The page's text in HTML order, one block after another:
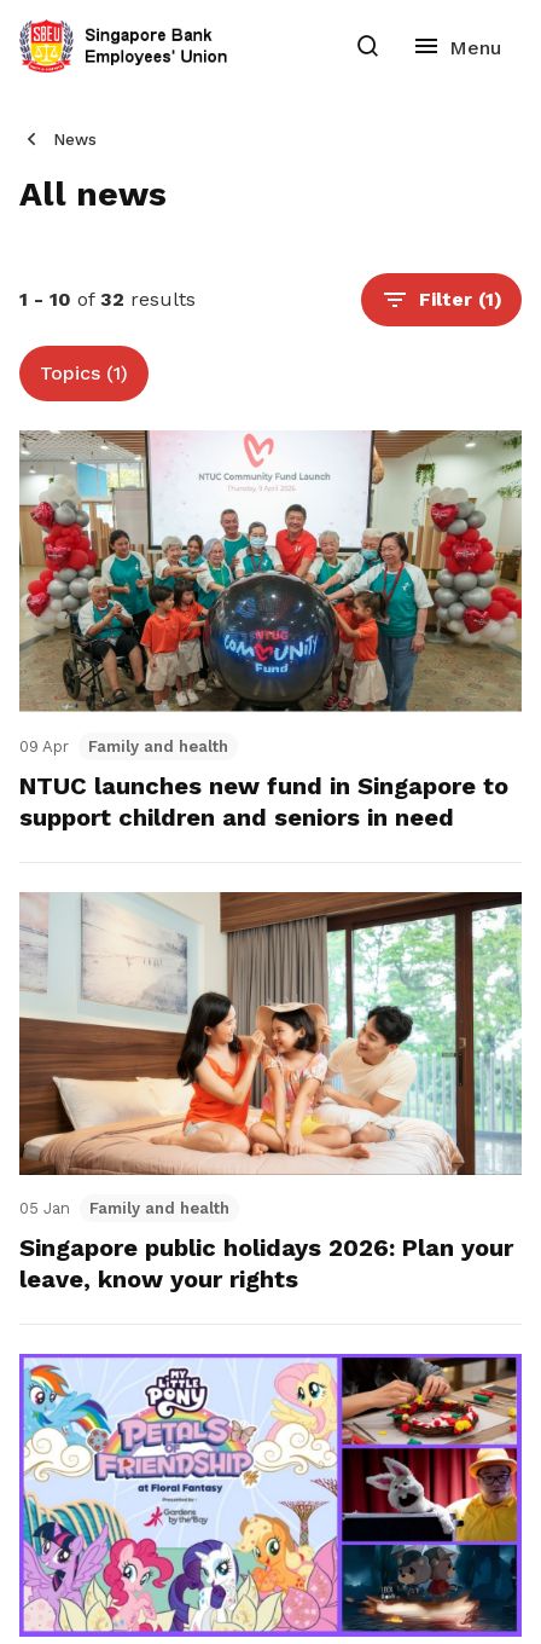
News
All news
1 - 10 of 32 results Filter (1)
Topics (1)
09 Apr Family and health
NTUC launches new fund in Singapore to
support children and seniors in need
05 Jan Family and health
Singapore public holidays 2026: Plan your
leave, know your rights